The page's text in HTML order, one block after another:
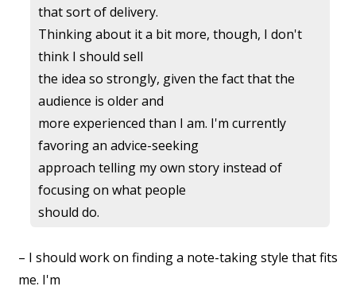
that sort of delivery.
Thinking about it a bit more, though, I don't
think I should sell
the idea so strongly, given the fact that the
audience is older and
more experienced than I am. I'm currently
favoring an advice-seeking
approach telling my own story instead of
focusing on what people
should do.
– I should work on finding a note-taking style that fits
me. I'm